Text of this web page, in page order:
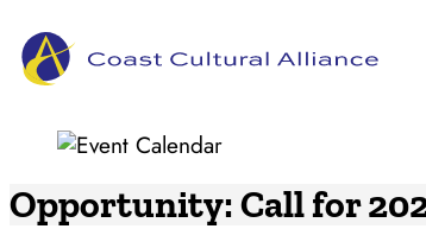
to
content
Opportunity: Call for